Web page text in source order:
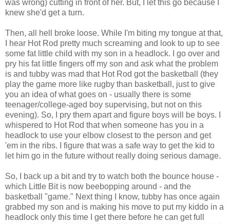
was wrong) cutting in front of her. But, I let this go because I
knew she'd get a turn.
Then, all hell broke loose. While I'm biting my tongue at that,
I hear Hot Rod pretty much screaming and look to up to see
some fat little child with my son in a headlock. I go over and
pry his fat little fingers off my son and ask what the problem
is and tubby was mad that Hot Rod got the basketball (they
play the game more like rugby than basketball, just to give
you an idea of what goes on - usually there is some
teenager/college-aged boy supervising, but not on this
evening). So, I pry them apart and figure boys will be boys. I
whispered to Hot Rod that when someone has you in a
headlock to use your elbow closest to the person and get
'em in the ribs. I figure that was a safe way to get the kid to
let him go in the future without really doing serious damage.
So, I back up a bit and try to watch both the bounce house -
which Little Bit is now beebopping around - and the
basketball "game." Next thing I know, tubby has once again
grabbed my son and is making his move to put my kiddo in a
headlock only this time I get there before he can get full